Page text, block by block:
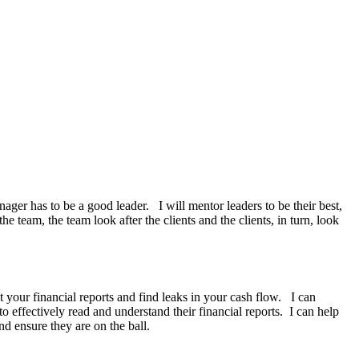
has to be a good leader. I will mentor leaders to be their best,
team, the team look after the clients and the clients, in turn, look
your financial reports and find leaks in your cash flow. I can
effectively read and understand their financial reports. I can help
ensure they are on the ball.